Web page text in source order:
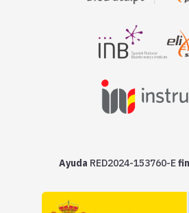
Ayuda RED2024-153760-E